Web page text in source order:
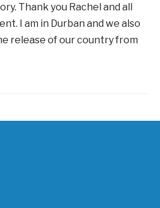
Thank you Rachel and all
I am in Durban and we also
release of our country from